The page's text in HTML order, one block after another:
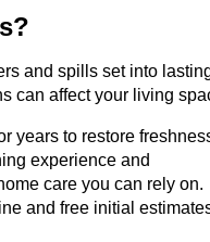
and spills set into
can affect your living
years to restore
experience and
care you can rely on.
and free initial